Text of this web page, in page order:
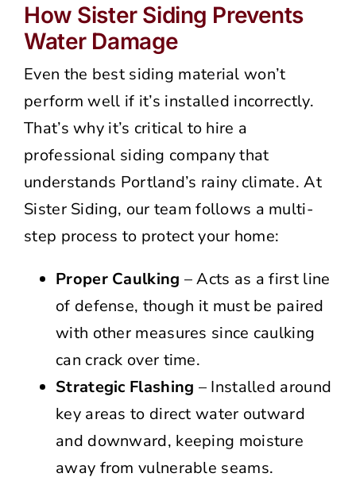
How Sister Siding Prevents
Water Damage
Even the best siding material won’t
perform well if it’s installed incorrectly.
That’s why it’s critical to hire a
professional siding company that
understands Portland’s rainy climate. At
Sister Siding, our team follows a multi-
step process to protect your home:
Proper Caulking – Acts as a first line
of defense, though it must be paired
with other measures since caulking
can crack over time.
Strategic Flashing – Installed around
key areas to direct water outward
and downward, keeping moisture
away from vulnerable seams.